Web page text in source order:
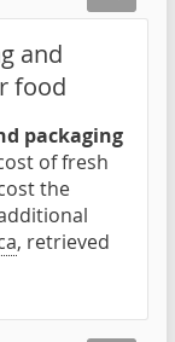
and
food
packaging
of fresh
the
, retrieved